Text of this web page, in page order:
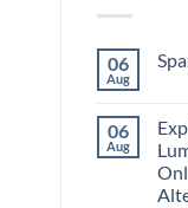
06
Aug
06
Aug